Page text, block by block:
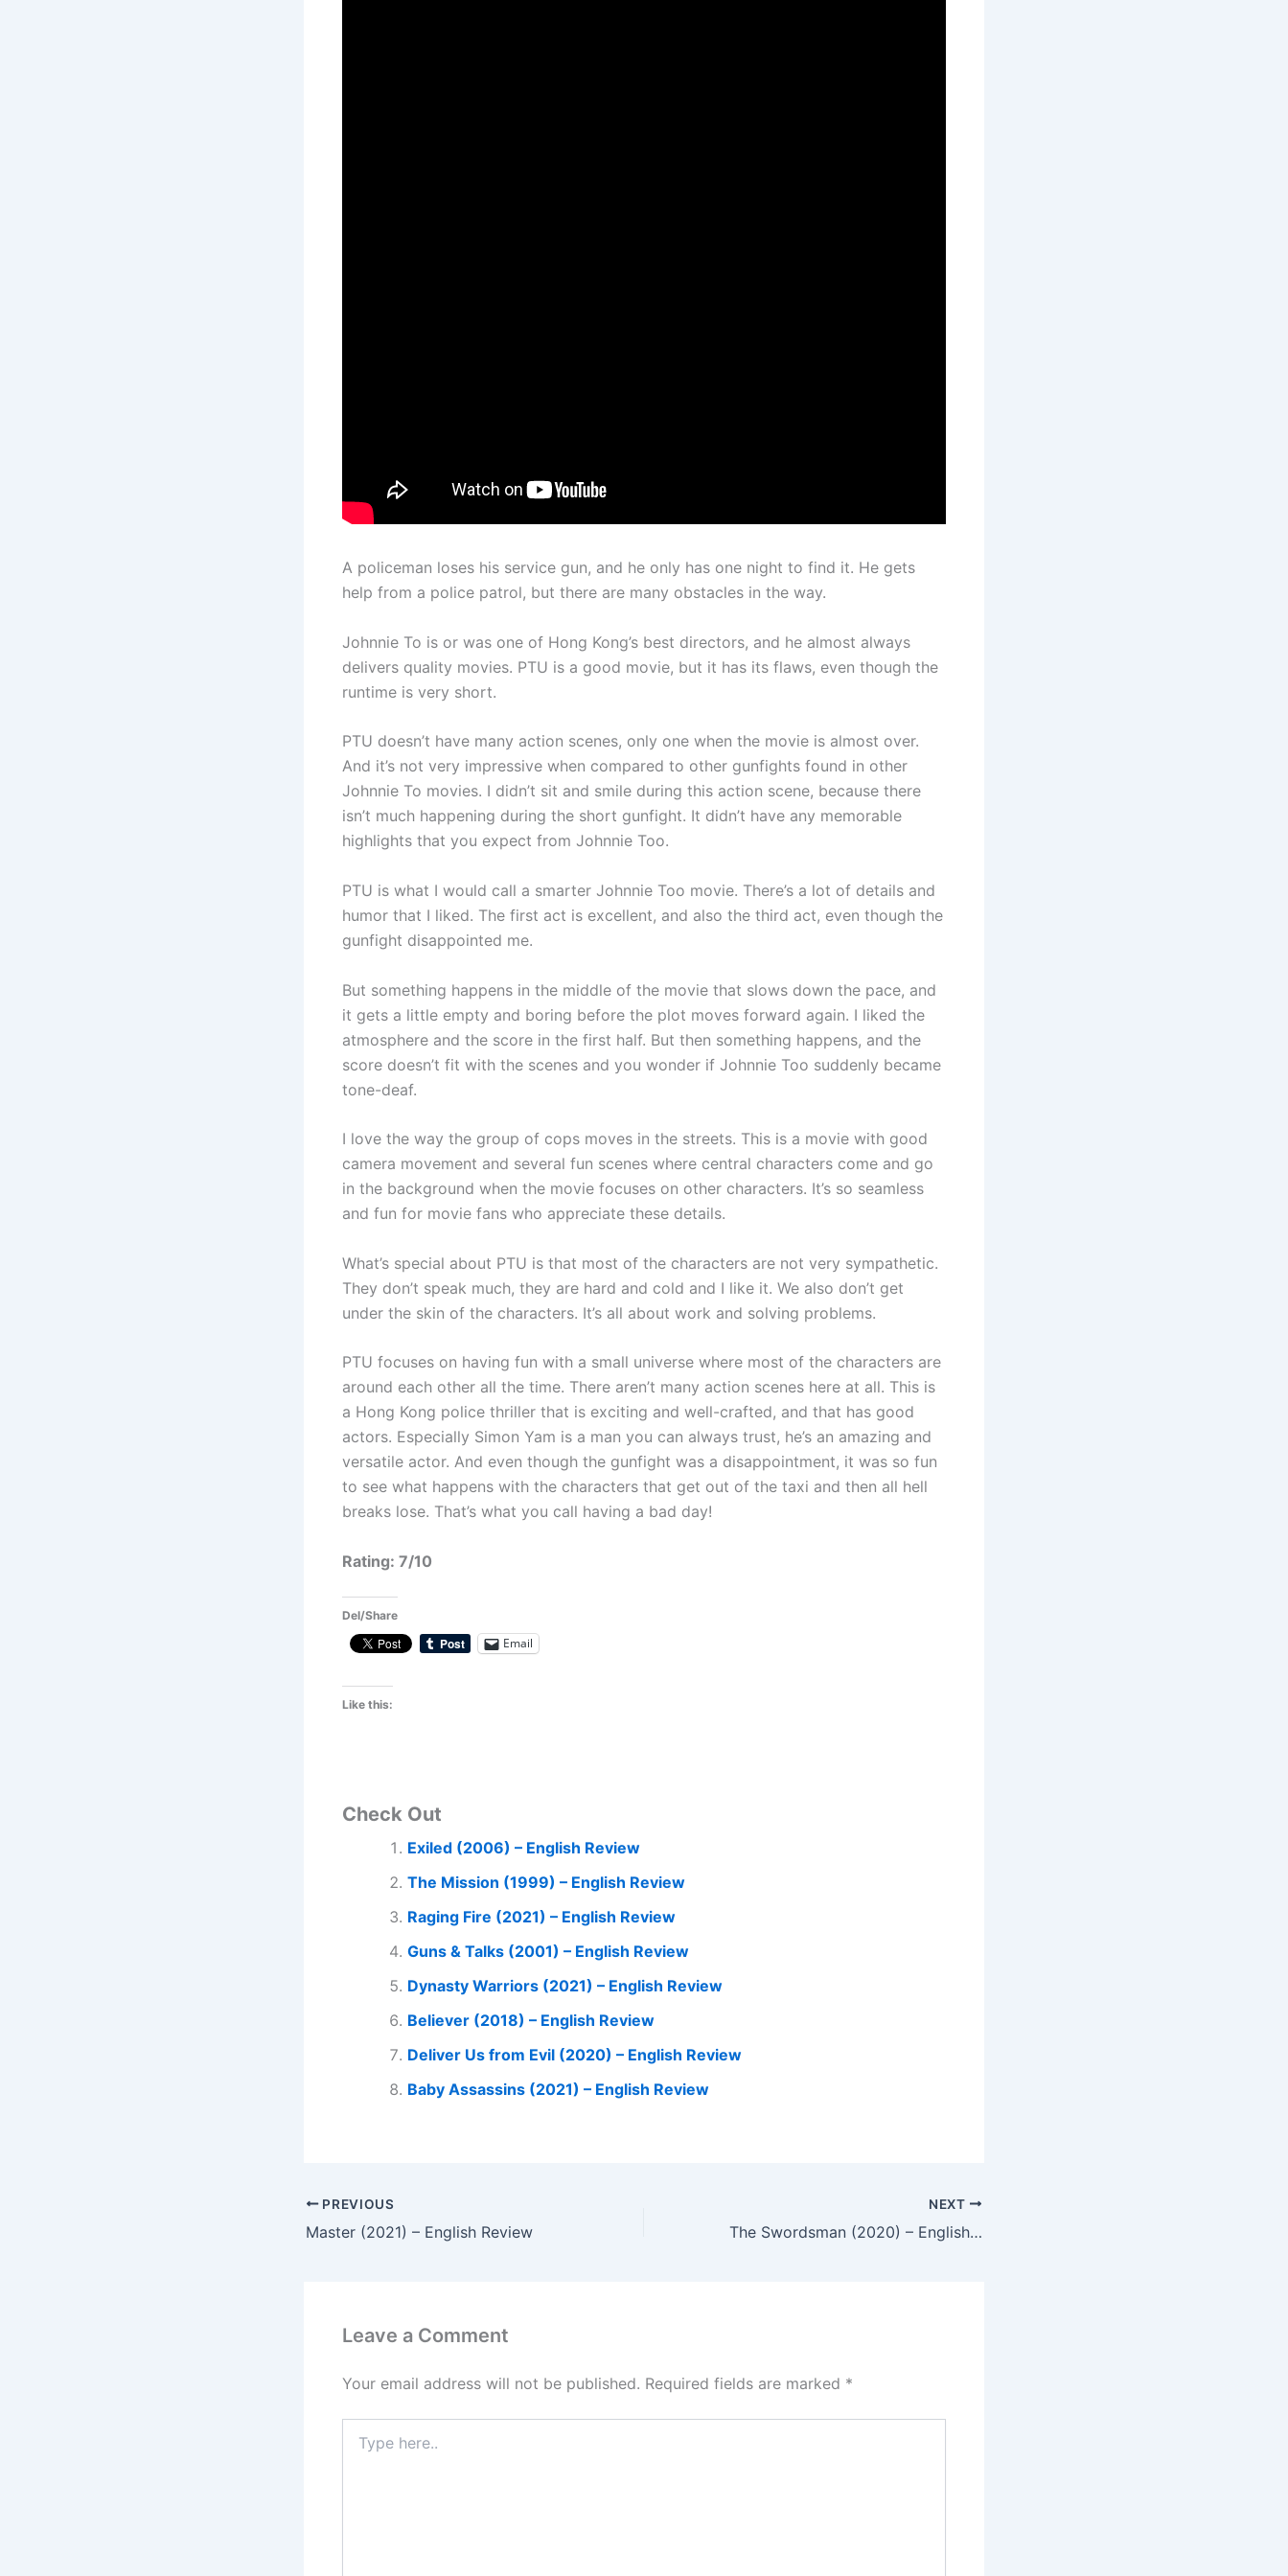
A policeman loses his service gun, and he only has one night to find it. He gets
help from a police patrol, but there are many obstacles in the way.
Johnnie To is or was one of Hong Kong’s best directors, and he almost always
delivers quality movies. PTU is a good movie, but it has its flaws, even though the
runtime is very short.
PTU doesn’t have many action scenes, only one when the movie is almost over.
And it’s not very impressive when compared to other gunfights found in other
Johnnie To movies. I didn’t sit and smile during this action scene, because there
isn’t much happening during the short gunfight. It didn’t have any memorable
highlights that you expect from Johnnie Too.
PTU is what I would call a smarter Johnnie Too movie. There’s a lot of details and
humor that I liked. The first act is excellent, and also the third act, even though the
gunfight disappointed me.
But something happens in the middle of the movie that slows down the pace, and
it gets a little empty and boring before the plot moves forward again. I liked the
atmosphere and the score in the first half. But then something happens, and the
score doesn’t fit with the scenes and you wonder if Johnnie Too suddenly became
tone-deaf.
I love the way the group of cops moves in the streets. This is a movie with good
camera movement and several fun scenes where central characters come and go
in the background when the movie focuses on other characters. It’s so seamless
and fun for movie fans who appreciate these details.
What’s special about PTU is that most of the characters are not very sympathetic.
They don’t speak much, they are hard and cold and I like it. We also don’t get
under the skin of the characters. It’s all about work and solving problems.
PTU focuses on having fun with a small universe where most of the characters are
around each other all the time. There aren’t many action scenes here at all. This is
a Hong Kong police thriller that is exciting and well-crafted, and that has good
actors. Especially Simon Yam is a man you can always trust, he’s an amazing and
versatile actor. And even though the gunfight was a disappointment, it was so fun
to see what happens with the characters that get out of the taxi and then all hell
breaks lose. That’s what you call having a bad day!
Rating: 7/10
Del/Share
Email
Like this:
Check Out
Exiled (2006) – English Review
The Mission (1999) – English Review
Raging Fire (2021) – English Review
Guns & Talks (2001) – English Review
Dynasty Warriors (2021) – English Review
Believer (2018) – English Review
Deliver Us from Evil (2020) – English Review
Baby Assassins (2021) – English Review
PREVIOUS
Master (2021) – English Review
NEXT
The Swordsman (2020) – English Review
Leave a Comment
Your email address will not be published. Required fields are marked *
here..